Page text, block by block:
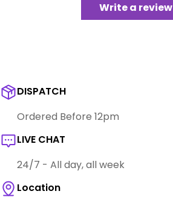
Write a review
DISPATCH
Ordered Before 12pm
LIVE CHAT
24/7 - All day, all week
Location